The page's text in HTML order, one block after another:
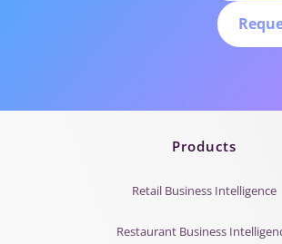
Products
Retail Business Intelligence
Restaurant Business